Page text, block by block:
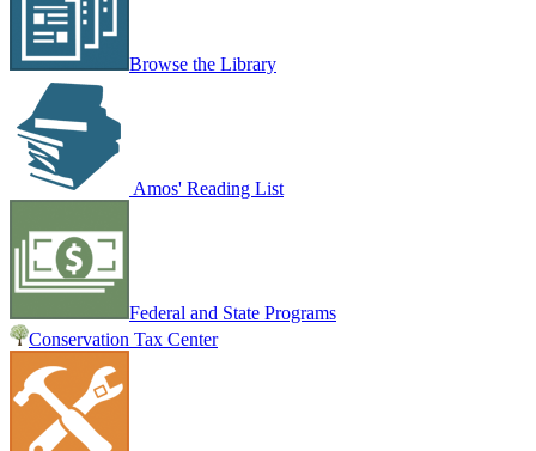
Browse the Library
Amos' Reading List
Federal and State Programs
Conservation Tax Center